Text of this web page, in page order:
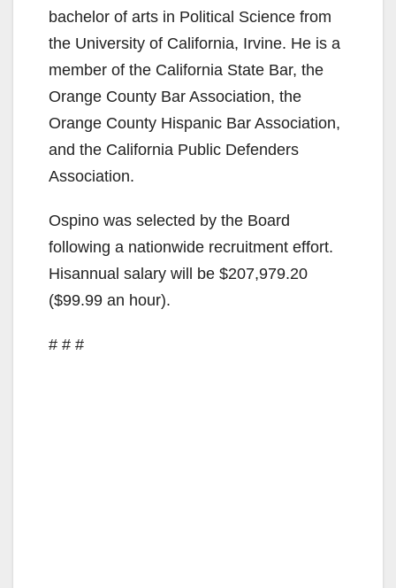
bachelor of arts in Political Science from
the University of California, Irvine. He is a
member of the California State Bar, the
Orange County Bar Association, the
Orange County Hispanic Bar Association,
and the California Public Defenders
Association.
Ospino was selected by the Board
following a nationwide recruitment effort.
Hisannual salary will be $207,979.20
($99.99 an hour).
# # #